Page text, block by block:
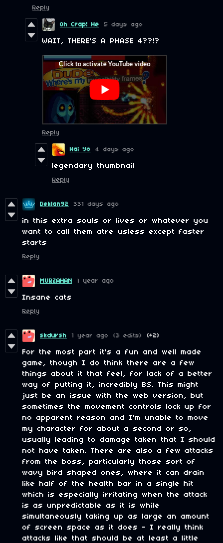
Reply
Oh Crap! He 5 days ago
WAIT, THERE'S A PHASE 4??!?
Reply
Hai Yo 4 days ago
legendary thumbnail
Reply
Deklan92 331 days ago
in this extra souls or lives or whatever you
want to call them atre usless except faster
starts
Reply
MURZAHAN 1 year ago
Insane cats
Reply
skdursh 1 year ago (3 edits) (+2)
For the most part it's a fun and well made
game, though I do think there are a few
things about it that feel, for lack of a better
way of putting it, incredibly BS. This might
just be an issue with the web version, but
sometimes the movement controls lock up for
no apparent reason and I'm unable to move
my character for about a second or so,
usually leading to damage taken that I should
not have taken. There are also a few attacks
from the boss, particularly those sort of
wavy bird shaped ones, where it can drain
like half of the health bar in a single hit
which is especially irritating when the attack
is as unpredictable as it is while
simultaneously taking up as large an amount
of screen space as it does - I really think
attacks like that should be at least a little